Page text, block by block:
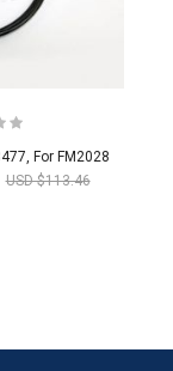
For FM2028
USD $113.46